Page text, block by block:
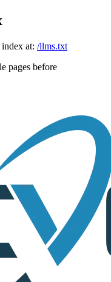
at: /llms.txt
pages before